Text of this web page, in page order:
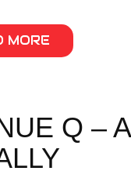
MORE
Q – A